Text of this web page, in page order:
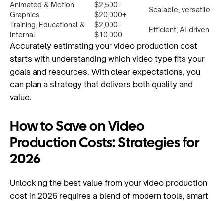
Animated & Motion
Graphics
$2,500–
$20,000+
Scalable, versatile
Training, Educational &
Internal
$2,000–
$10,000
Efficient, AI-driven
Accurately estimating your video production cost
starts with understanding which video type fits your
goals and resources. With clear expectations, you
can plan a strategy that delivers both quality and
value.
How to Save on Video
Production Costs: Strategies for
2026
Unlocking the best value from your video production
cost in 2026 requires a blend of modern tools, smart